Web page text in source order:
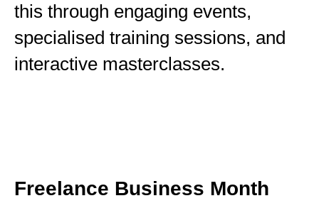
this through engaging events,
specialised training sessions, and
interactive masterclasses.
Freelance Business Month